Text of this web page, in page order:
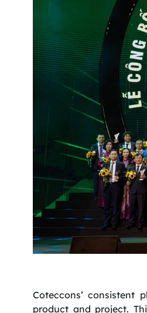
Coteccons’ consistent
product and project.